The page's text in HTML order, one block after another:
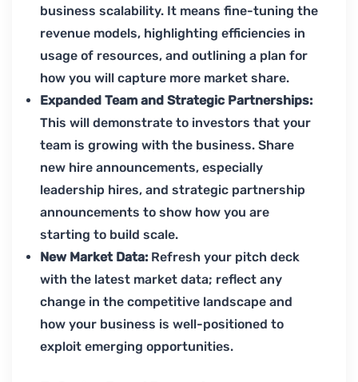
business scalability. It means fine-tuning the
revenue models, highlighting efficiencies in
usage of resources, and outlining a plan for
how you will capture more market share.
Expanded Team and Strategic Partnerships:
This will demonstrate to investors that your
team is growing with the business. Share
new hire announcements, especially
leadership hires, and strategic partnership
announcements to show how you are
starting to build scale.
New Market Data: Refresh your pitch deck
with the latest market data; reflect any
change in the competitive landscape and
how your business is well-positioned to
exploit emerging opportunities.